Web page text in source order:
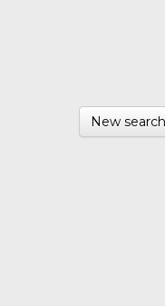
New search